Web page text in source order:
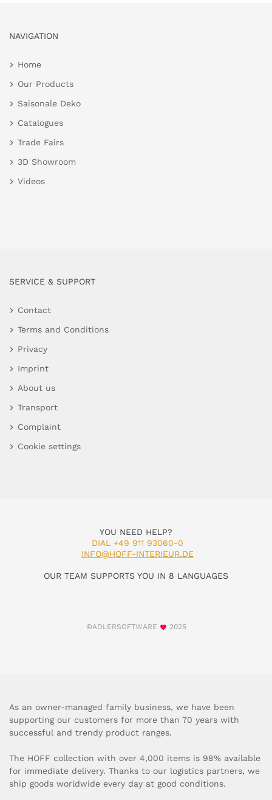
NAVIGATION
Home
Our Products
Saisonale Deko
Catalogues
Trade Fairs
3D Showroom
Videos
SERVICE & SUPPORT
Contact
Terms and Conditions
Privacy
Imprint
About us
Transport
Complaint
Cookie settings
YOU NEED HELP?
DIAL +49 911 93060-0
INFO@HOFF-INTERIEUR.DE
OUR TEAM SUPPORTS YOU IN 8 LANGUAGES
©ADLERSOFTWARE 2025
As an owner-managed family business, we have been
supporting our customers for more than 70 years with
successful and trendy product ranges.
The HOFF collection with over 4,000 items is 98% available
for immediate delivery. Thanks to our logistics partners, we
ship goods worldwide every day at good conditions.